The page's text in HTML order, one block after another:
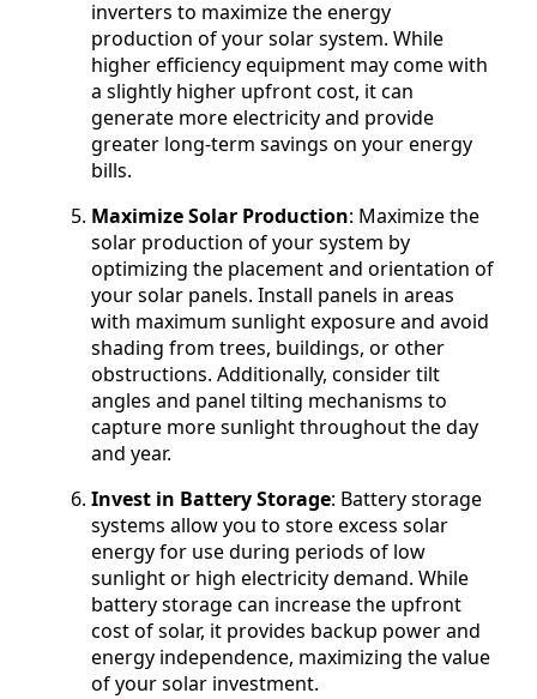
inverters to maximize the energy
production of your solar system. While
higher efficiency equipment may come with
a slightly higher upfront cost, it can
generate more electricity and provide
greater long-term savings on your energy
bills.
Maximize Solar Production: Maximize the
solar production of your system by
optimizing the placement and orientation of
your solar panels. Install panels in areas
with maximum sunlight exposure and avoid
shading from trees, buildings, or other
obstructions. Additionally, consider tilt
angles and panel tilting mechanisms to
capture more sunlight throughout the day
and year.
Invest in Battery Storage: Battery storage
systems allow you to store excess solar
energy for use during periods of low
sunlight or high electricity demand. While
battery storage can increase the upfront
cost of solar, it provides backup power and
energy independence, maximizing the value
of your solar investment.